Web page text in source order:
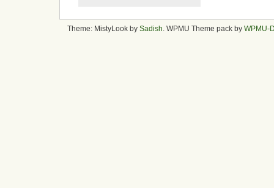
Theme: MistyLook by Sadish. WPMU Theme pack by WPMU-